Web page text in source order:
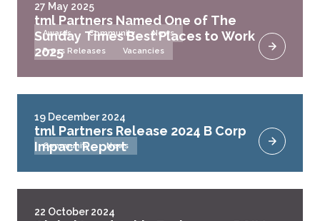
27 May 2025
tml Partners Named One of The
Sunday Times Best Places to Work
2025
Awards Community
News
Press Releases
Vacancies
19 December 2024
tml Partners Release 2024 B Corp
Impact Report
Community News
22 October 2024